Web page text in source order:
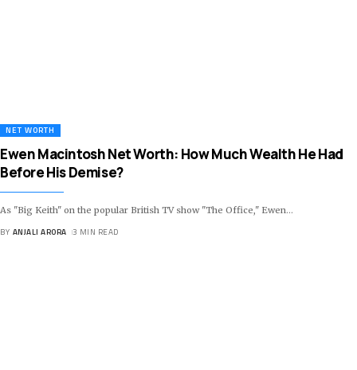
NET WORTH
Ewen Macintosh Net Worth: How Much Wealth He Had
Before His Demise?
As "Big Keith" on the popular British TV show "The Office," Ewen…
BY ANJALI ARORA 3 MIN READ